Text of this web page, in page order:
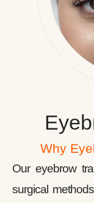
Why
Our eyebrow
surgical